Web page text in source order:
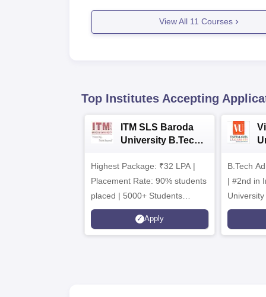
View All 11 Courses
Top Institutes Accepting
ITM SLS Baroda
University B.Tech
Highest Package: ₹32 LPA |
Placement Rate: 90% students
placed | 5000+ Students
Placed 900+ Placements
Recruiters | Scholarships
Apply
B.Tech
| #2nd in India by The World